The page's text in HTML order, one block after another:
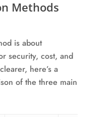
Methods
is about
security, cost, and
here’s a
of the three main